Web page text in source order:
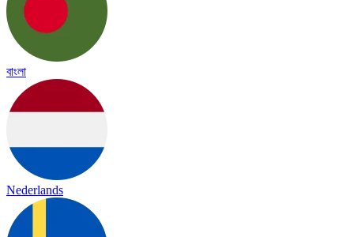
বাংলা
Nederlands